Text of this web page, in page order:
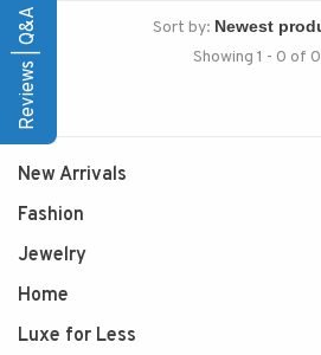
Sort by:
Showing 1 - 0 of 0
New Arrivals
Fashion
Jewelry
Home
Luxe for Less
Reviews | Q&A